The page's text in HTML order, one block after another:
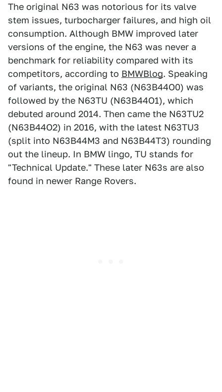
The original N63 was notorious for its valve
stem issues, turbocharger failures, and high oil
consumption. Although BMW improved later
versions of the engine, the N63 was never a
benchmark for reliability compared with its
competitors, according to BMWBlog. Speaking
of variants, the original N63 (N63B44O0) was
followed by the N63TU (N63B44O1), which
debuted around 2014. Then came the N63TU2
(N63B44O2) in 2016, with the latest N63TU3
(split into N63B44M3 and N63B44T3) rounding
out the lineup. In BMW lingo, TU stands for
"Technical Update." These later N63s are also
found in newer Range Rovers.